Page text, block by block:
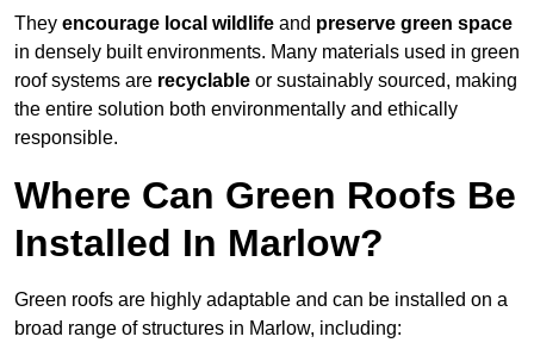
They encourage local wildlife and preserve green space
in densely built environments. Many materials used in green
roof systems are recyclable or sustainably sourced, making
the entire solution both environmentally and ethically
responsible.
Where Can Green Roofs Be
Installed In Marlow?
Green roofs are highly adaptable and can be installed on a
broad range of structures in Marlow, including: